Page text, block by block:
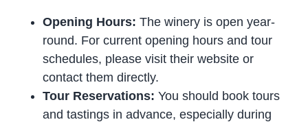
Opening Hours: The winery is open year-
round. For current opening hours and tour
schedules, please visit their website or
contact them directly.
Tour Reservations: You should book tours
and tastings in advance, especially during